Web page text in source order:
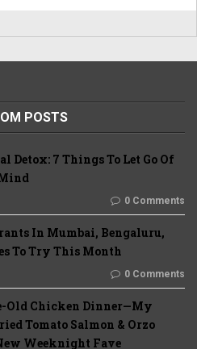
POSTS
Detox: 7 Things To Let Go Of
0 Comments
In Mumbai, Bengaluru,
To Try This Month
0 Comments
Old Chicken Dinner—My
Tomato Salmon & Orzo
Weeknight Fave